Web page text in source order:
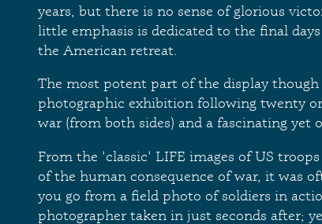
years, but there is no sense of glorious
little emphasis is dedicated to the final
the American retreat.
The most potent part of the display
photographic exhibition following twenty
war (from both sides) and a fascinating yet
From the 'classic' LIFE images of US
of the human consequence of war, it was
you go from a field photo of soldiers in
photographer taken in just seconds after;